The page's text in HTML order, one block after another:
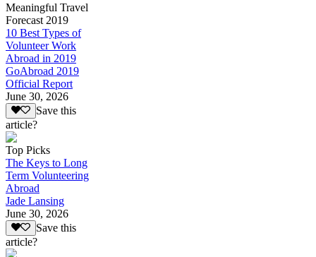
Meaningful Travel
Forecast 2019
10 Best Types of
Volunteer Work
Abroad in 2019
GoAbroad 2019
Official Report
June 30, 2026
Save this
article?
Top Picks
The Keys to Long
Term Volunteering
Abroad
Jade Lansing
June 30, 2026
Save this
article?